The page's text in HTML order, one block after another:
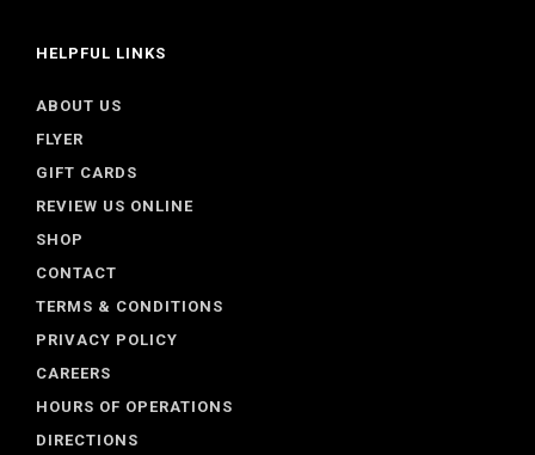
HELPFUL LINKS
ABOUT US
FLYER
GIFT CARDS
REVIEW US ONLINE
SHOP
CONTACT
TERMS & CONDITIONS
PRIVACY POLICY
CAREERS
HOURS OF OPERATIONS
DIRECTIONS